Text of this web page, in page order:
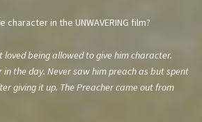
character in the UNWAVERING film?
loved being allowed to give him character.
in the day. Never saw him preach as but spent
giving it up. The Preacher came out from